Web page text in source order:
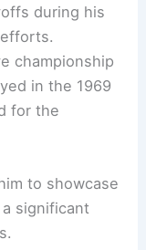
during his
championship
in the 1969
for the
to showcase
significant